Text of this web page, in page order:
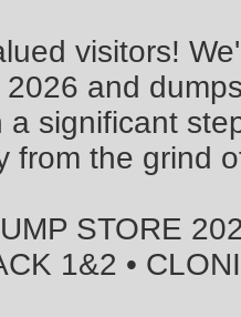
visitors!
and
a significant
from the grind
STORE
1&2 •